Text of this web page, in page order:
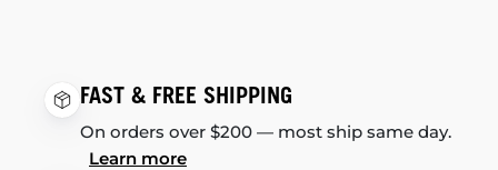
FAST & FREE SHIPPING
On orders over $200 — most ship same day.
Learn more